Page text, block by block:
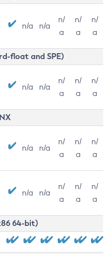
n/a n/a
n/
a
n/
a
n/
a
float and SPE)
n/a n/a
n/
a
n/
a
n/
a
n/a n/a
n/
a
n/
a
n/
a
n/a n/a
n/
a
n/
a
n/
a
64-bit)